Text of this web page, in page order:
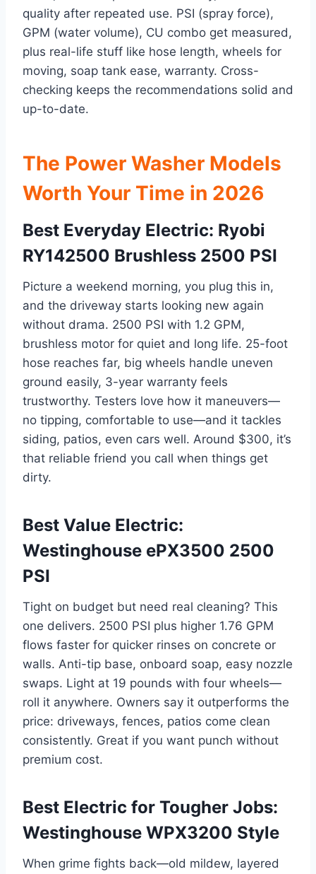
quality after repeated use. PSI (spray force),
GPM (water volume), CU combo get measured,
plus real-life stuff like hose length, wheels for
moving, soap tank ease, warranty. Cross-
checking keeps the recommendations solid and
up-to-date.
The Power Washer Models
Worth Your Time in 2026
Best Everyday Electric: Ryobi
RY142500 Brushless 2500 PSI
Picture a weekend morning, you plug this in,
and the driveway starts looking new again
without drama. 2500 PSI with 1.2 GPM,
brushless motor for quiet and long life. 25-foot
hose reaches far, big wheels handle uneven
ground easily, 3-year warranty feels
trustworthy. Testers love how it maneuvers—
no tipping, comfortable to use—and it tackles
siding, patios, even cars well. Around $300, it’s
that reliable friend you call when things get
dirty.
Best Value Electric:
Westinghouse ePX3500 2500
PSI
Tight on budget but need real cleaning? This
one delivers. 2500 PSI plus higher 1.76 GPM
flows faster for quicker rinses on concrete or
walls. Anti-tip base, onboard soap, easy nozzle
swaps. Light at 19 pounds with four wheels—
roll it anywhere. Owners say it outperforms the
price: driveways, fences, patios come clean
consistently. Great if you want punch without
premium cost.
Best Electric for Tougher Jobs:
Westinghouse WPX3200 Style
When grime fights back—old mildew, layered